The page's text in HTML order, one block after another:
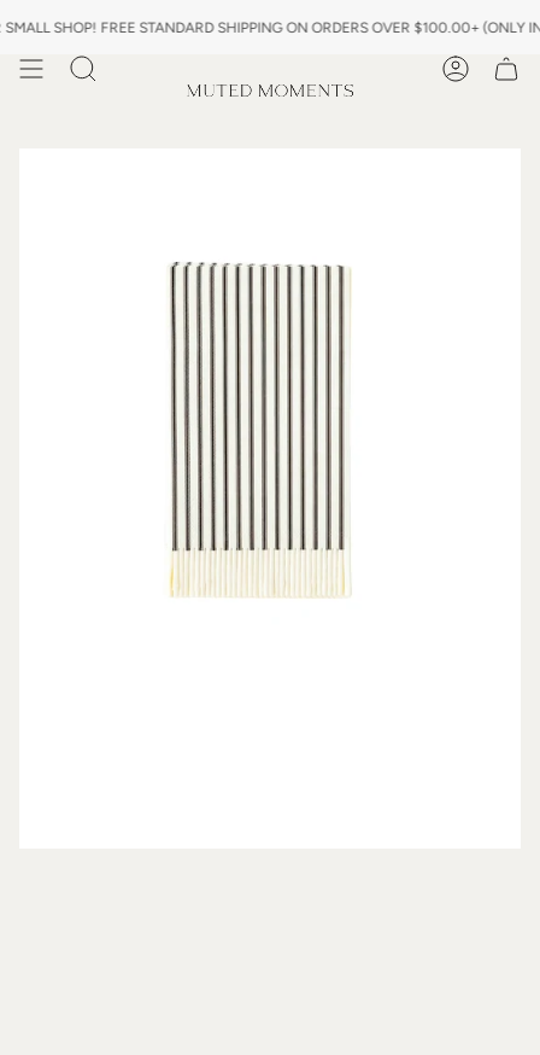
to
SHOP! FREE STANDARD SHIPPING ON ORDERS OVER $100.00+ (ONLY IN
Search Account